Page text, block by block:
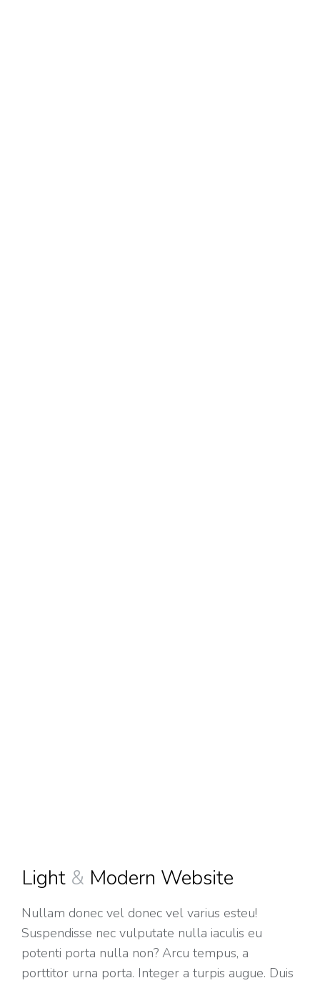
Light & Modern Website
Nullam donec vel donec vel varius esteu!
Suspendisse nec vulputate nulla iaculis eu
potenti porta nulla non? Arcu tempus, a
porttitor urna porta. Integer a turpis augue. Duis